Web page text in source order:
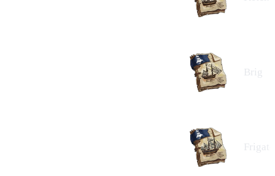
Brig
Frigate